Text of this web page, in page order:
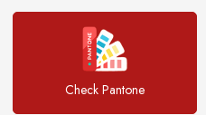
Check Pantone